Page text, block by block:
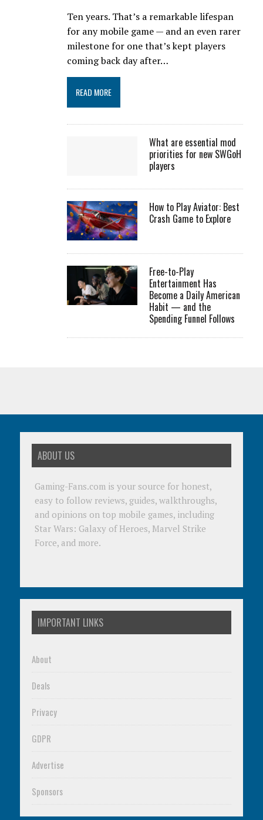
Ten years. That’s a remarkable lifespan
for any mobile game — and an even rarer
milestone for one that’s kept players
coming back day after…
READ MORE
What are essential mod
priorities for new SWGoH
players
How to Play Aviator: Best
Crash Game to Explore
Free-to-Play
Entertainment Has
Become a Daily American
Habit — and the
Spending Funnel Follows
ABOUT US
Gaming-Fans.com is your source for honest,
easy to follow reviews, guides, walkthroughs,
and opinions on top mobile games, including
Star Wars: Galaxy of Heroes, Marvel Strike
Force, and more.
IMPORTANT LINKS
About
Deals
Privacy
GDPR
Advertise
Sponsors